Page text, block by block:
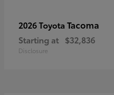
2026 Toyota Tacoma
Starting at $32,836
Disclosure